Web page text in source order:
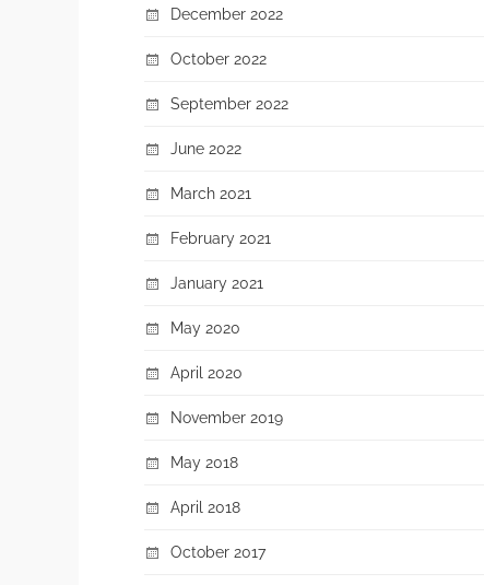
December 2022
October 2022
September 2022
June 2022
March 2021
February 2021
January 2021
May 2020
April 2020
November 2019
May 2018
April 2018
October 2017